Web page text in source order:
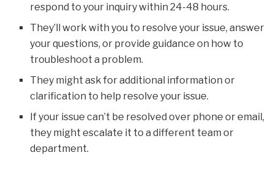
respond to your inquiry within 24-48 hours.
They’ll work with you to resolve your issue, answer
your questions, or provide guidance on how to
troubleshoot a problem.
They might ask for additional information or
clarification to help resolve your issue.
If your issue can’t be resolved over phone or email,
they might escalate it to a different team or
department.